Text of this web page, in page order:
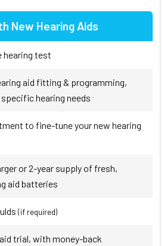
New Hearing Aids
hearing test
aid fitting & programming,
hearing needs
to fine-tune your new hearing
or 2-year supply of fresh,
aid batteries
(if required)
trial, with money-back